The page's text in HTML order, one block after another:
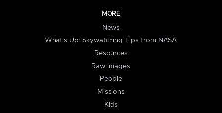
MORE
News
What's Up: Skywatching Tips from NASA
Resources
Raw Images
People
Missions
Kids